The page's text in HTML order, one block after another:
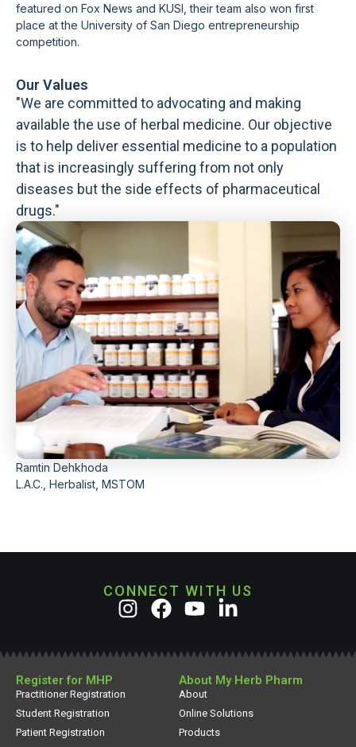
featured on Fox News and KUSI, their team also won first
place at the University of San Diego entrepreneurship
competition.
Our Values
"We are committed to advocating and making
available the use of herbal medicine. Our objective
is to help deliver essential medicine to a population
that is increasingly suffering from not only
diseases but the side effects of pharmaceutical
drugs."
Ramtin Dehkhoda
L.A.C., Herbalist, MSTOM
CONNECT WITH US
Register for MHP
Practitioner Registration
Student Registration
Patient Registration
About My Herb Pharm
About
Online Solutions
Products